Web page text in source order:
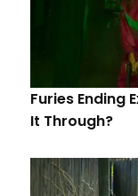
Furies Ending
It Through?